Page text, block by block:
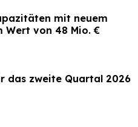
mit neuem
Wert von 48 Mio. €
das zweite Quartal 2026